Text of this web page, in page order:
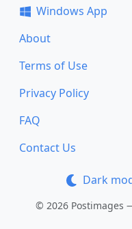
Windows App
About
Terms of Use
Privacy Policy
FAQ
Contact Us
Dark
© 2026 Postimages